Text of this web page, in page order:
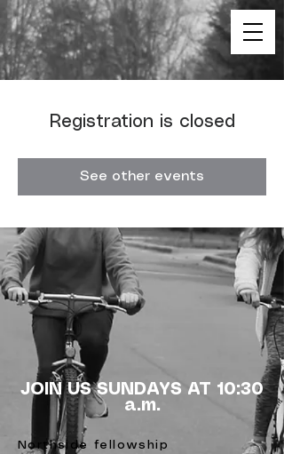
Registration is closed
See other events
JOIN US SUNDAYS AT 10:30
a.m.
Northside fellowship